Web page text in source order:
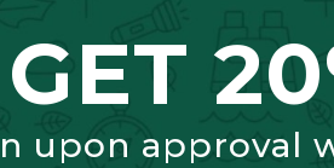
GET
upon approval